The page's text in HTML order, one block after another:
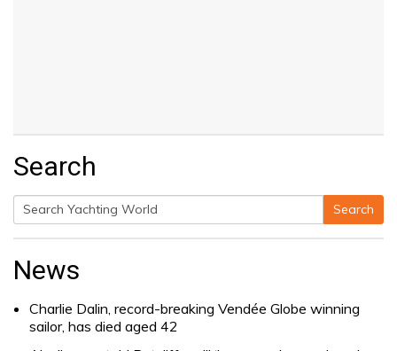
Search
Search
Search
News
Charlie Dalin, record-breaking Vendée Globe winning
sailor, has died aged 42